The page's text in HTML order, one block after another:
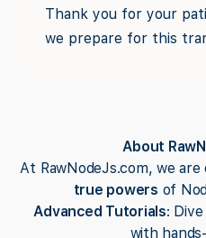
Thank you for your
we prepare for this
About
At RawNodeJs.com, we
true powers of
Advanced Tutorials:
with